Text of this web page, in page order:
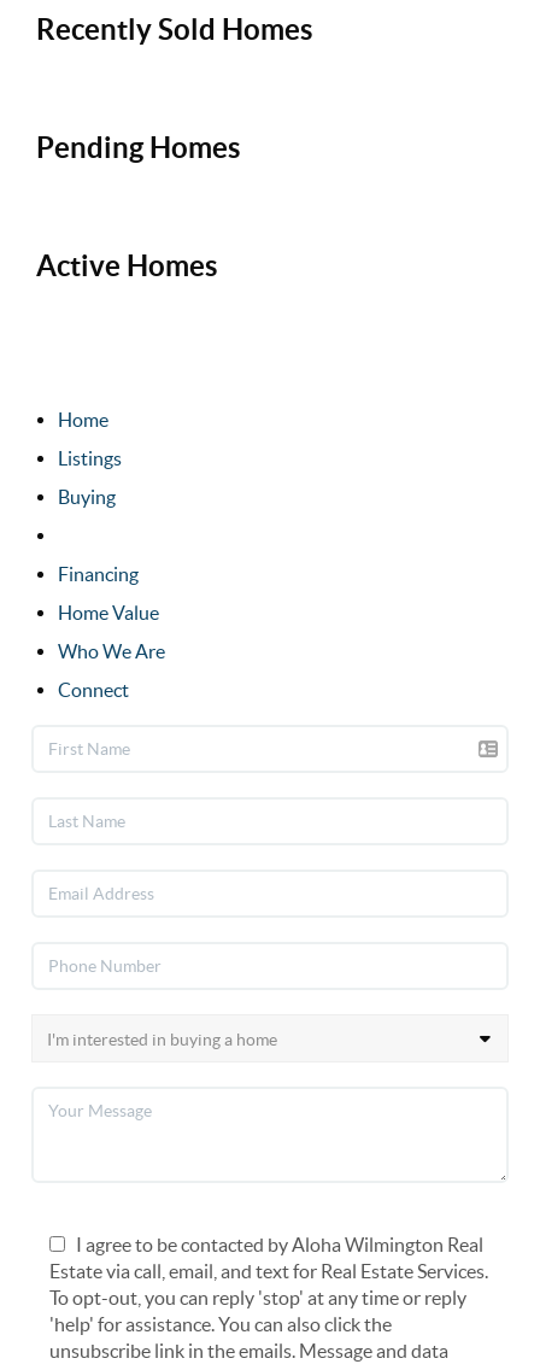
+/- 500
Sort
Recently Sold Homes
Pending Homes
Active Homes
Home
Listings
Buying
Financing
Home Value
Who We Are
Connect
I agree to be contacted by Aloha Wilmington Real
Estate via call, email, and text for Real Estate Services.
To opt-out, you can reply 'stop' at any time or reply
'help' for assistance. You can also click the
unsubscribe link in the emails. Message and data